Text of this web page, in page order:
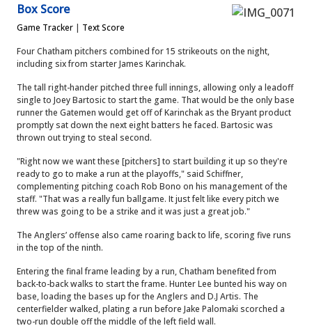
Box Score
Game Tracker | Text Score
Four Chatham pitchers combined for 15 strikeouts on the night,
including six from starter James Karinchak.
The tall right-hander pitched three full innings, allowing only a leadoff
single to Joey Bartosic to start the game. That would be the only base
runner the Gatemen would get off of Karinchak as the Bryant product
promptly sat down the next eight batters he faced. Bartosic was
thrown out trying to steal second.
"Right now we want these [pitchers] to start building it up so they're
ready to go to make a run at the playoffs," said Schiffner,
complementing pitching coach Rob Bono on his management of the
staff. "That was a really fun ballgame. It just felt like every pitch we
threw was going to be a strike and it was just a great job."
The Anglers’ offense also came roaring back to life, scoring five runs
in the top of the ninth.
Entering the final frame leading by a run, Chatham benefited from
back-to-back walks to start the frame. Hunter Lee bunted his way on
base, loading the bases up for the Anglers and D.J Artis. The
centerfielder walked, plating a run before Jake Palomaki scorched a
two-run double off the middle of the left field wall.